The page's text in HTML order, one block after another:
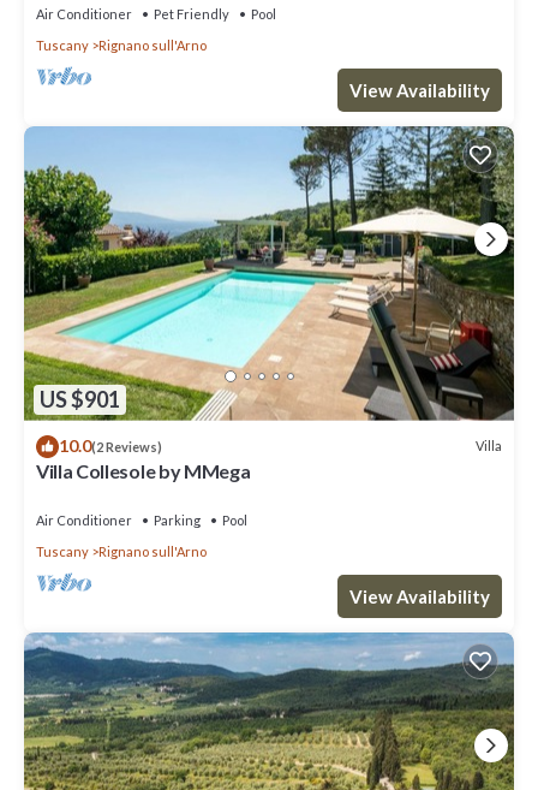
Air Conditioner Pet Friendly
Pool
Tuscany
Rignano sull'Arno
View Availability
US $901
10.0(2 Reviews) Villa
Villa Collesole by MMega
Air Conditioner Parking
Pool
Tuscany
Rignano sull'Arno
View Availability